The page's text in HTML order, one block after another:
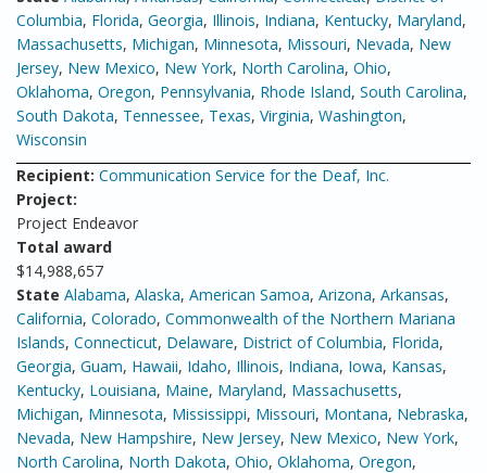
Columbia, Florida, Georgia, Illinois, Indiana, Kentucky, Maryland,
Massachusetts, Michigan, Minnesota, Missouri, Nevada, New
Jersey, New Mexico, New York, North Carolina, Ohio,
Oklahoma, Oregon, Pennsylvania, Rhode Island, South Carolina,
South Dakota, Tennessee, Texas, Virginia, Washington,
Wisconsin
Recipient: Communication Service for the Deaf, Inc.
Project:
Project Endeavor
Total award
$14,988,657
State Alabama, Alaska, American Samoa, Arizona, Arkansas,
California, Colorado, Commonwealth of the Northern Mariana
Islands, Connecticut, Delaware, District of Columbia, Florida,
Georgia, Guam, Hawaii, Idaho, Illinois, Indiana, Iowa, Kansas,
Kentucky, Louisiana, Maine, Maryland, Massachusetts,
Michigan, Minnesota, Mississippi, Missouri, Montana, Nebraska,
Nevada, New Hampshire, New Jersey, New Mexico, New York,
North Carolina, North Dakota, Ohio, Oklahoma, Oregon,